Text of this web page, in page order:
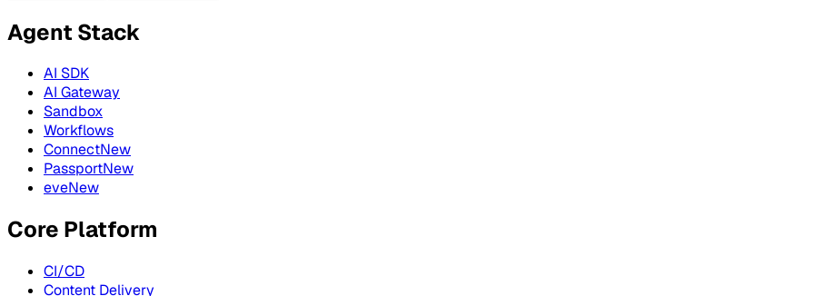
Agent Stack
AI SDK
AI Gateway
Sandbox
Workflows
ConnectNew
PassportNew
eveNew
Core Platform
CI/CD
Content Delivery